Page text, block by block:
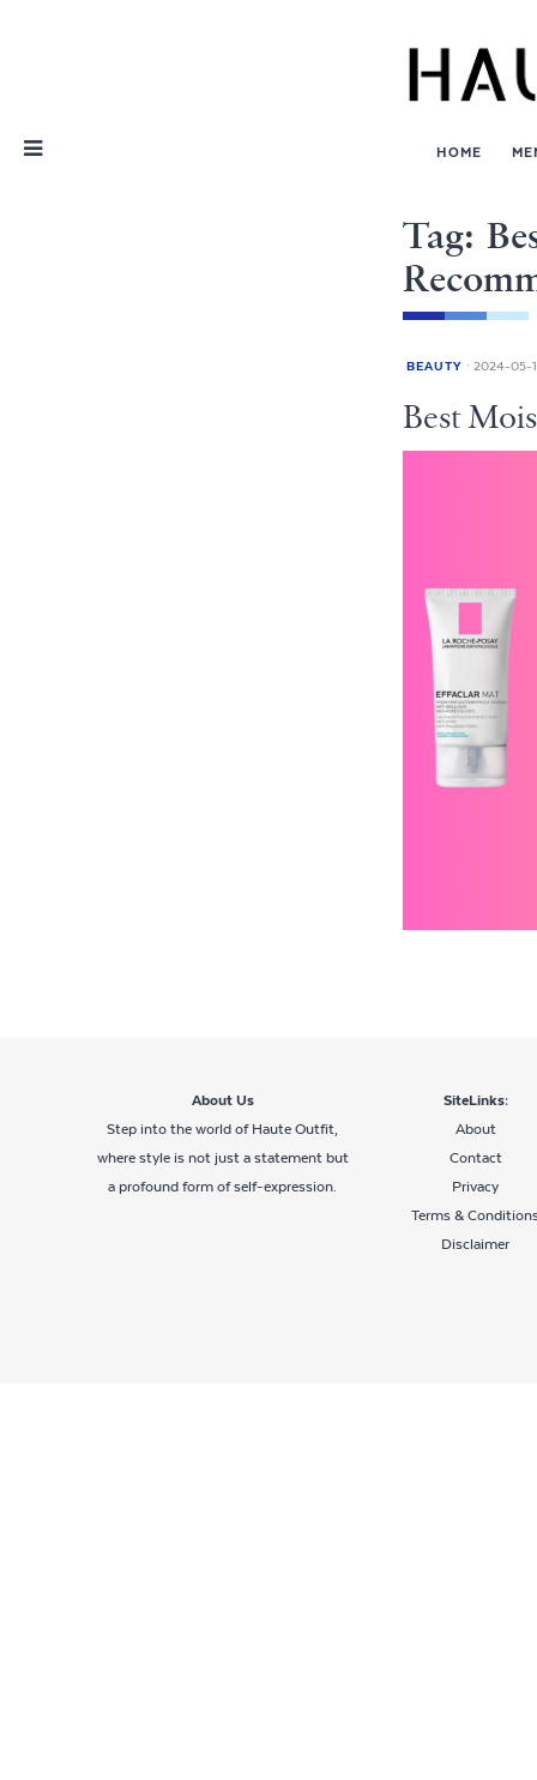
HOME
Tag:
BEAUTY 2024-05-
Best
About Us
Step into the world of Haute Outfit,
where style is not just a statement but
a profound form of self-expression.
SiteLinks:
About
Contact
Privacy
Terms &
Disclaimer